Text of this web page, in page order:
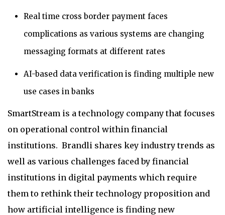
Real time cross border payment faces
complications as various systems are changing
messaging formats at different rates
AI-based data verification is finding multiple new
use cases in banks
SmartStream is a technology company that focuses
on operational control within financial
institutions. Brandli shares key industry trends as
well as various challenges faced by financial
institutions in digital payments which require
them to rethink their technology proposition and
how artificial intelligence is finding new